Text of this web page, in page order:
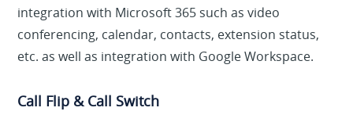
integration with Microsoft 365 such as video
conferencing, calendar, contacts, extension status,
etc. as well as integration with Google Workspace.
Call Flip & Call Switch